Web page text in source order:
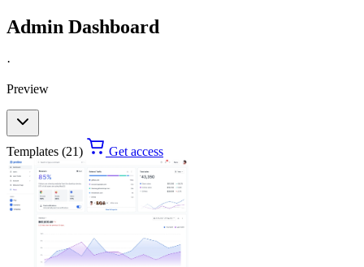
Admin Dashboard
·
Preview
Templates (21) Get access